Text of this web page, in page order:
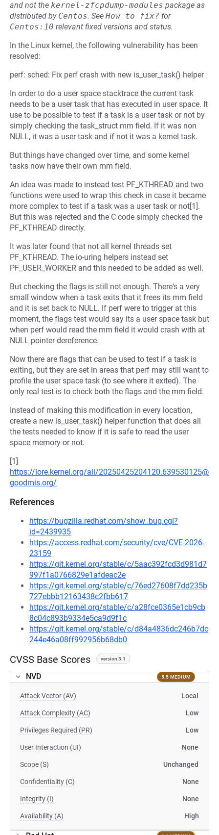
and not the kernel-zfcpdump-modules package as
distributed by Centos. See How to fix? for
Centos:10 relevant fixed versions and status.
In the Linux kernel, the following vulnerability has been
resolved:
perf: sched: Fix perf crash with new is_user_task() helper
In order to do a user space stacktrace the current task
needs to be a user task that has executed in user space. It
use to be possible to test if a task is a user task or not by
simply checking the task_struct mm field. If it was non
NULL, it was a user task and if not it was a kernel task.
But things have changed over time, and some kernel
tasks now have their own mm field.
An idea was made to instead test PF_KTHREAD and two
functions were used to wrap this check in case it became
more complex to test if a task was a user task or not[1].
But this was rejected and the C code simply checked the
PF_KTHREAD directly.
It was later found that not all kernel threads set
PF_KTHREAD. The io-uring helpers instead set
PF_USER_WORKER and this needed to be added as well.
But checking the flags is still not enough. There's a very
small window when a task exits that it frees its mm field
and it is set back to NULL. If perf were to trigger at this
moment, the flags test would say its a user space task but
when perf would read the mm field it would crash with at
NULL pointer dereference.
Now there are flags that can be used to test if a task is
exiting, but they are set in areas that perf may still want to
profile the user space task (to see where it exited). The
only real test is to check both the flags and the mm field.
Instead of making this modification in every location,
create a new is_user_task() helper function that does all
the tests needed to know if it is safe to read the user
space memory or not.
[1]
https://lore.kernel.org/all/20250425204120.639530125@
goodmis.org/
References
https://bugzilla.redhat.com/show_bug.cgi?
id=2439935
https://access.redhat.com/security/cve/CVE-2026-
23159
https://git.kernel.org/stable/c/5aac392fcd3d981d7
997f1a0766829e1afdeac2e
https://git.kernel.org/stable/c/76ed27608f7dd235b
727ebbb12163438c2fbb617
https://git.kernel.org/stable/c/a28fce0365e1cb9cb
8c04c893b9334e5ca9d9f1c
https://git.kernel.org/stable/c/d84a4836dc246b7dc
244e46a08ff992956b68db0
CVSS Base Scores version 3.1
NVD 5.5 MEDIUM
Attack Vector (AV) Local
Attack Complexity (AC) Low
Privileges Required (PR) Low
User Interaction (UI) None
Scope (S) Unchanged
Confidentiality (C) None
Integrity (I) None
Availability (A) High